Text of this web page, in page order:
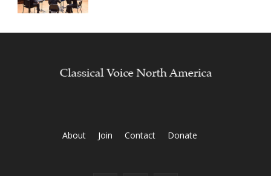
About Join Contact Donate